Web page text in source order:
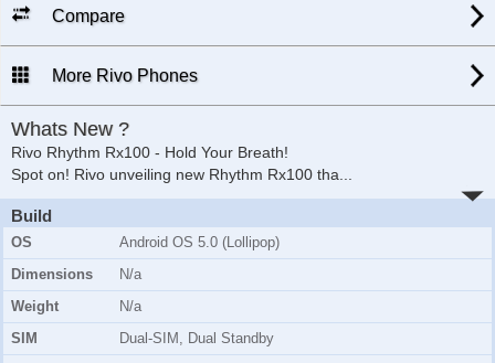
Compare
More Rivo Phones
Whats New ?
Rivo Rhythm Rx100 - Hold Your Breath!
Spot on! Rivo unveiling new Rhythm Rx100 tha...
Build
OS
Android OS 5.0 (Lollipop)
Dimensions
N/a
Weight
N/a
SIM
Dual-SIM, Dual Standby